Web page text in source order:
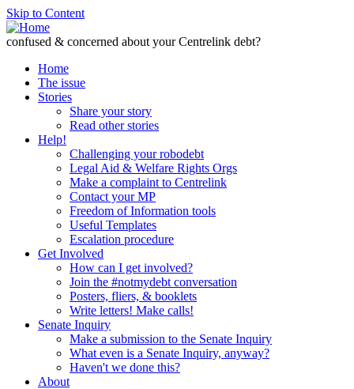
Skip to Content
confused & concerned about your Centrelink debt?
Home
The issue
Stories
Share your story
Read other stories
Help!
Challenging your robodebt
Legal Aid & Welfare Rights Orgs
Make a complaint to Centrelink
Contact your MP
Freedom of Information tools
Useful Templates
Escalation procedure
Get Involved
How can I get involved?
Join the #notmydebt conversation
Posters, fliers, & booklets
Write letters! Make calls!
Senate Inquiry
Make a submission to the Senate Inquiry
What even is a Senate Inquiry, anyway?
Haven't we done this?
About